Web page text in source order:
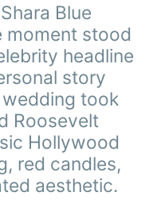
Blue
moment stood
headline
story
took
Roosevelt
Hollywood
red candles,
aesthetic.